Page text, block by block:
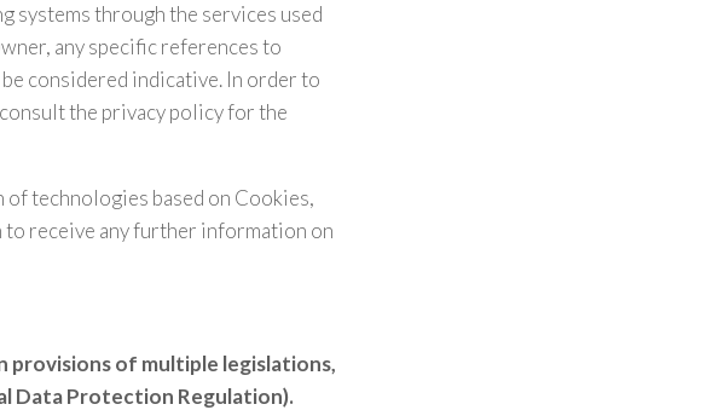
systems through the services used
any specific references to
considered indicative. In order to
the privacy policy for the
technologies based on Cookies,
to receive any further information on
provisions of multiple legislations,
Data Protection Regulation).